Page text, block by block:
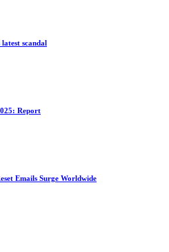
latest scandal
Report
Emails Surge Worldwide